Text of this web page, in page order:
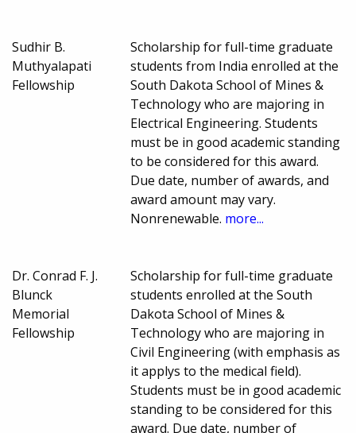
Sudhir B.
Muthyalapati
Fellowship
Scholarship for full-time graduate
students from India enrolled at the
South Dakota School of Mines &
Technology who are majoring in
Electrical Engineering. Students
must be in good academic standing
to be considered for this award.
Due date, number of awards, and
award amount may vary.
Nonrenewable. more...
Dr. Conrad F. J.
Blunck
Memorial
Fellowship
Scholarship for full-time graduate
students enrolled at the South
Dakota School of Mines &
Technology who are majoring in
Civil Engineering (with emphasis as
it applys to the medical field).
Students must be in good academic
standing to be considered for this
award. Due date, number of